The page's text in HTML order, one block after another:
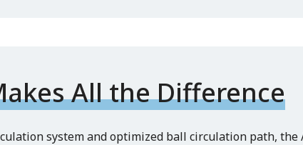
All the Difference
system and optimized ball circulation path,